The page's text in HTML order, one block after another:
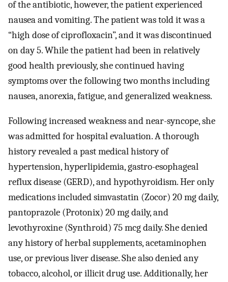
of the antibiotic, however, the patient experienced
nausea and vomiting. The patient was told it was a
“high dose of ciprofloxacin”, and it was discontinued
on day 5. While the patient had been in relatively
good health previously, she continued having
symptoms over the following two months including
nausea, anorexia, fatigue, and generalized weakness.
Following increased weakness and near-syncope, she
was admitted for hospital evaluation. A thorough
history revealed a past medical history of
hypertension, hyperlipidemia, gastro-esophageal
reflux disease (GERD), and hypothyroidism. Her only
medications included simvastatin (Zocor) 20 mg daily,
pantoprazole (Protonix) 20 mg daily, and
levothyroxine (Synthroid) 75 mcg daily. She denied
any history of herbal supplements, acetaminophen
use, or previous liver disease. She also denied any
tobacco, alcohol, or illicit drug use. Additionally, her